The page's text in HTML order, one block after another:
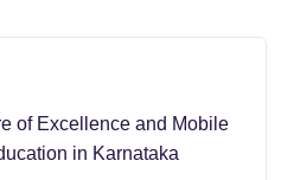
of Excellence and Mobile
in Karnataka